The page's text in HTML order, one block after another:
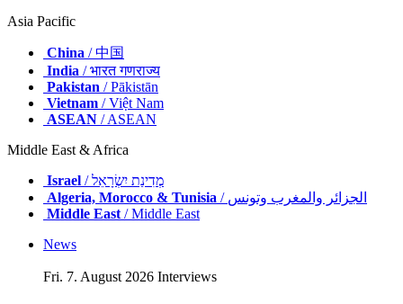
Asia Pacific
China / 中国
India / भारत गणराज्य
Pakistan / Pākistān
Vietnam / Việt Nam
ASEAN / ASEAN
Middle East & Africa
Israel
/ מְדִינַת יִשְׂרָאֵל
Algeria, Morocco & Tunisia
/ الجزائر والمغرب وتونس
Middle East/ Middle East
News
Fri. 7. August 2026 Interviews